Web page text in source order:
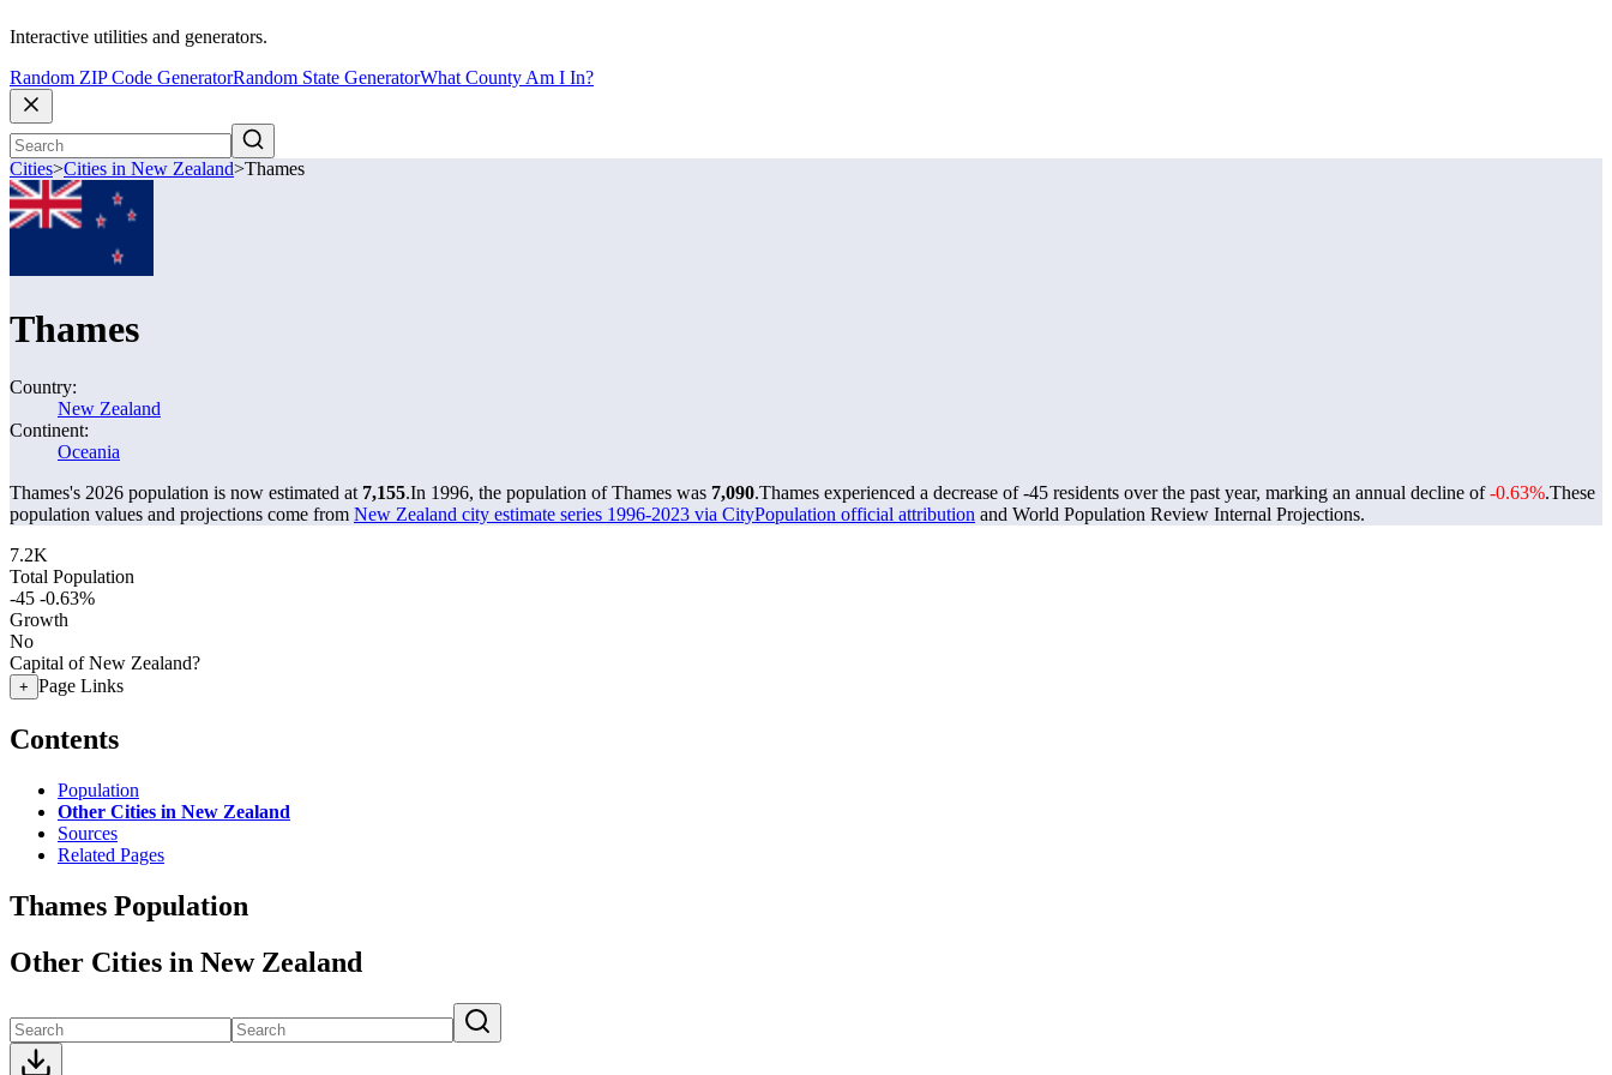
Interactive utilities and generators.
Random ZIP Code GeneratorRandom State GeneratorWhat County Am I In?
Cities>Cities in New Zealand>Thames
Thames
Country:
New Zealand
Continent:
Oceania
Thames's 2026 population is now estimated at 7,155.In 1996, the population of Thames was 7,090.Thames experienced a decrease of-45 residents over the past year, marking an annual decline of-0.63%.These
population values and projections come from New Zealand city estimate series 1996-2023 via CityPopulation official attribution and World Population Review Internal Projections.
7.2K
Total Population
-45 -0.63%
Growth
No
Capital of New Zealand?
+ Page Links
Contents
Population
Other Cities in New Zealand
Sources
Related Pages
Thames Population
Other Cities in New Zealand